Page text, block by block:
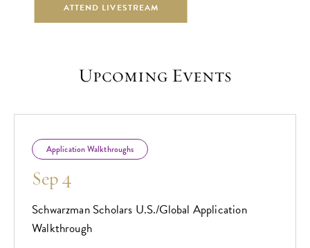
ATTEND LIVESTREAM
Upcoming Events
Application Walkthroughs
Sep 4
Schwarzman Scholars U.S./Global Application
Walkthrough